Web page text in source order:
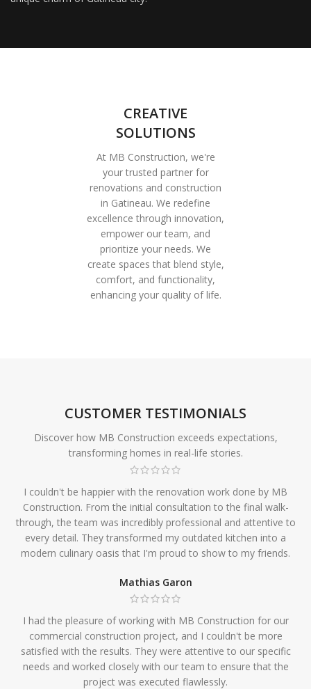
CREATIVE
SOLUTIONS
At MB Construction, we're
your trusted partner for
renovations and construction
in Gatineau. We redefine
excellence through innovation,
empower our team, and
prioritize your needs. We
create spaces that blend style,
comfort, and functionality,
enhancing your quality of life.
CUSTOMER TESTIMONIALS
Discover how MB Construction exceeds expectations,
transforming homes in real-life stories.
I couldn't be happier with the renovation work done by MB
Construction. From the initial consultation to the final walk-
through, the team was incredibly professional and attentive to
every detail. They transformed my outdated kitchen into a
modern culinary oasis that I'm proud to show to my friends.
Mathias Garon
I had the pleasure of working with MB Construction for our
commercial construction project, and I couldn't be more
satisfied with the results. They were attentive to our specific
needs and worked closely with our team to ensure that the
project was executed flawlessly.